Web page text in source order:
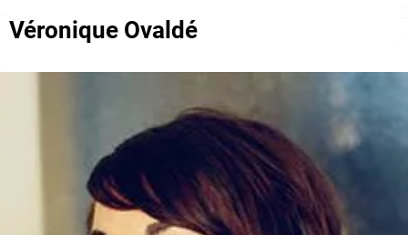
Véronique Ovaldé